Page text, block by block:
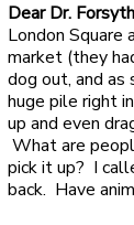
Dear Dr.
London Square
market (they
dog out, and as
huge pile right
up and even
What are
pick it up? I
back. Have